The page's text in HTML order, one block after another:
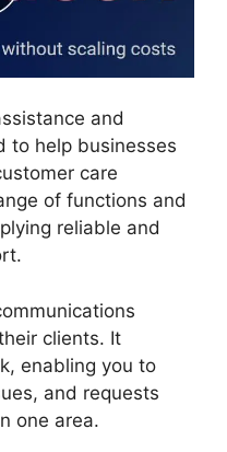
and
to help businesses
care
of functions and
reliable and
clients. It
enabling you to
and requests
one area.